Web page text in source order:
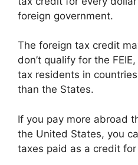
foreign government.
The foreign tax credit
don’t qualify for the
tax residents in
than the States.
If you pay more abroad
the United States, you
taxes paid as a credit for